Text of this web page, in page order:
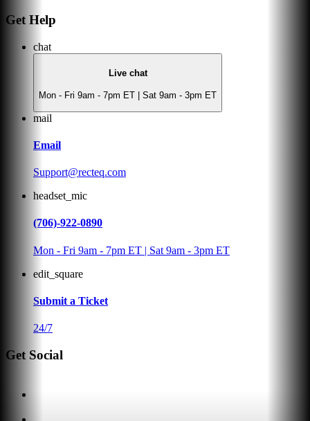
Get Help
chat
Live chat
Mon - Fri 9am - 7pm ET | Sat 9am - 3pm ET
mail
Email
Support@recteq.com
headset_mic
(706)-922-0890
Mon - Fri 9am - 7pm ET | Sat 9am - 3pm ET
edit_square
Submit a Ticket
24/7
Get Social